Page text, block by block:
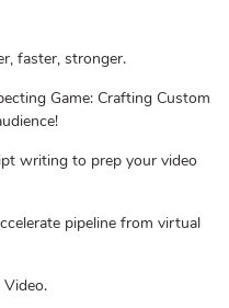
faster, stronger.
Game: Crafting Custom
writing to prep your video
pipeline from virtual